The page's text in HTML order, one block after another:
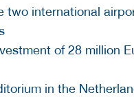
two international
of 28 million
in the